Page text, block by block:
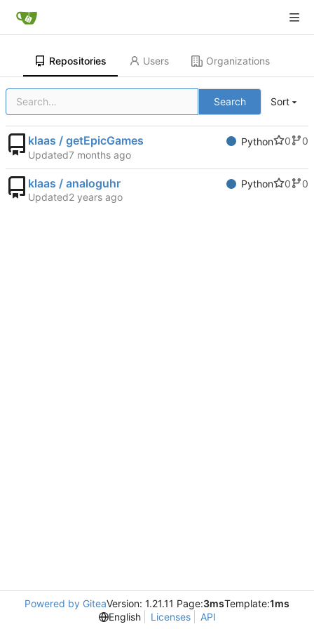
Repositories Users Organizations
Search Sort
klaas / getEpicGames Python 0
0
Updated
klaas / analoguhr Python 0
0
Updated
Powered by GiteaVersion: 1.21.11 Page:3msTemplate:1ms
English
Licenses API